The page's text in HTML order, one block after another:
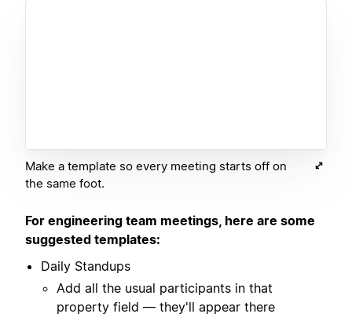
Make a template so every meeting starts off on
the same foot.
For engineering team meetings, here are some
suggested templates:
Daily Standups
Add all the usual participants in that
property field — they'll appear there